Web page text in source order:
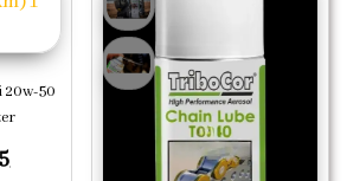
50
price was: ₹1,787.
Current price is: ₹595.